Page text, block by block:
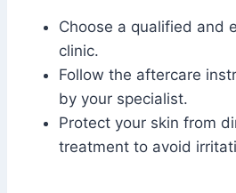
Choose a qualified and
clinic.
Follow the aftercare
by your specialist.
Protect your skin from
treatment to avoid